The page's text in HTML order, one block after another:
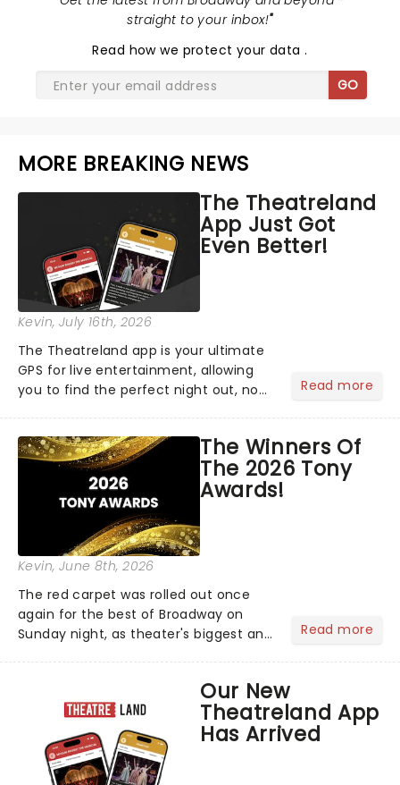
straight to your inbox!"
Read how we protect your data.
GO
MORE BREAKING NEWS
The Theatreland
App Just Got
Even Better!
Kevin, July 16th, 2026
The Theatreland app is your ultimate
GPS for live entertainment, allowing
you to find the perfect night out, no
personal theatre concierge right in
your pocket!Since lau...
Read more
The Winners Of
The 2026 Tony
Awards!
Kevin, June 8th, 2026
The red carpet was rolled out once
again for the best of Broadway on
Sunday night, as theater's biggest and
compete for the 2026 Tony Awards
following a stellar Broadway sea...
Read more
Our New
Theatreland App
Has Arrived